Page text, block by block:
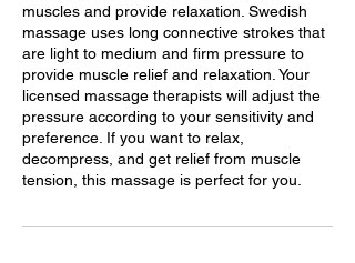
muscles and provide relaxation. Swedish
massage uses long connective strokes that
are light to medium and firm pressure to
provide muscle relief and relaxation. Your
licensed massage therapists will adjust the
pressure according to your sensitivity and
preference. If you want to relax,
decompress, and get relief from muscle
tension, this massage is perfect for you.